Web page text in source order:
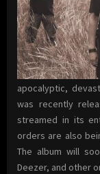
apocalyptic,
was recently
streamed in its
orders are also
The album will
Deezer, and other